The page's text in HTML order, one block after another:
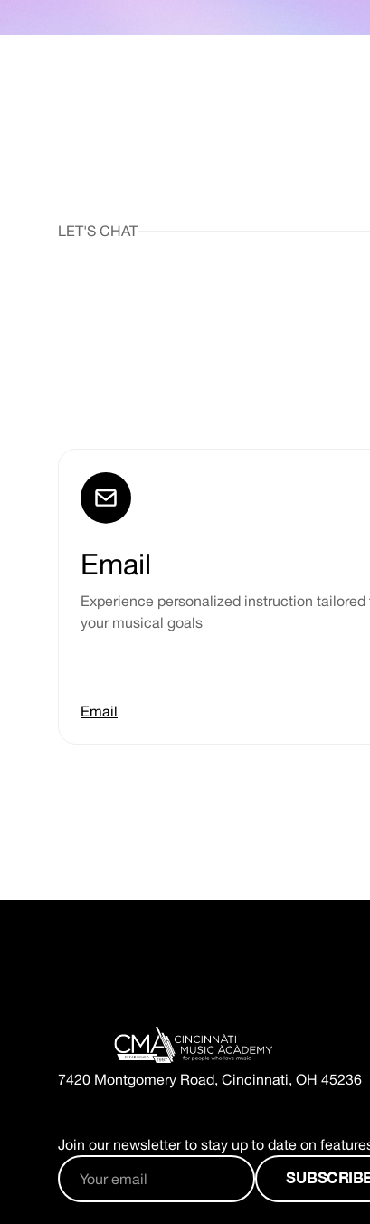
LET'S CHAT
Email
Experience personalized instruction tailored
your musical goals
Email
7420 Montgomery Road, Cincinnati, OH 45236
Join our newsletter to stay up to date on